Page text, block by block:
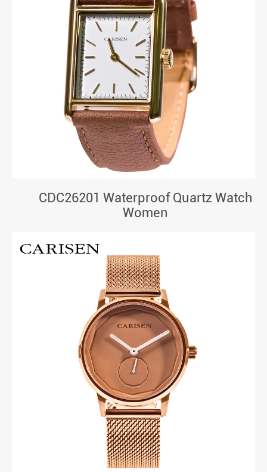
CDC26201 Waterproof Quartz Watch
Women